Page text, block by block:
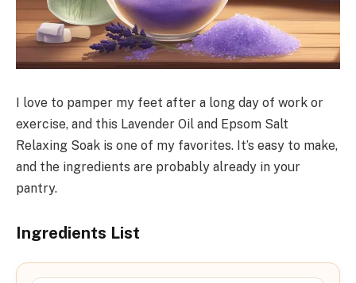
I love to pamper my feet after a long day of work or
exercise, and this Lavender Oil and Epsom Salt
Relaxing Soak is one of my favorites. It’s easy to make,
and the ingredients are probably already in your
pantry.
Ingredients List